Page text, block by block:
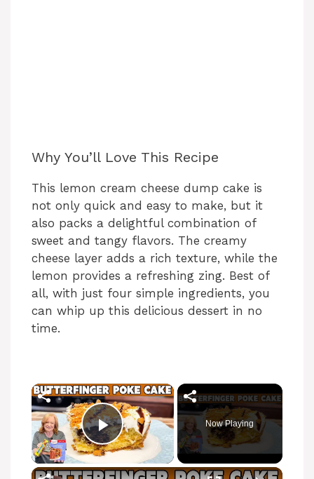
Why You’ll Love This Recipe
This lemon cream cheese dump cake is
not only quick and easy to make, but it
also packs a delightful combination of
sweet and tangy flavors. The creamy
cheese layer adds a rich texture, while the
lemon provides a refreshing zing. Best of
all, with just four simple ingredients, you
can whip up this delicious dessert in no
time.
Play Video
Now Playing